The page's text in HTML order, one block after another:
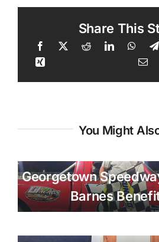
Share This
You Might
Georgetown
Barnes